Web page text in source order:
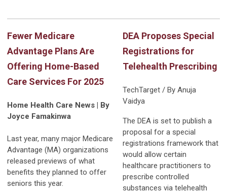
Fewer Medicare
Advantage Plans Are
Offering Home-Based
Care Services For 2025
Home Health Care News | By
Joyce Famakinwa
Last year, many major Medicare
Advantage (MA) organizations
released previews of what
benefits they planned to offer
seniors this year.
DEA Proposes Special
Registrations for
Telehealth Prescribing
TechTarget / By Anuja
Vaidya
The DEA is set to publish a
proposal for a special
registrations framework that
would allow certain
healthcare practitioners to
prescribe controlled
substances via telehealth